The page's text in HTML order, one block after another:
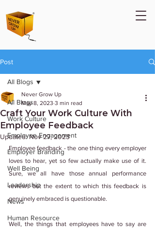
Post
All Blogs
Work Culture
Employee Engagement
Employer Branding
Well Being
Leadership
News
Human Resource
All Blogs
Craft Your Work Culture With
Employee Feedback
Never Grow Up
May 8, 2023 3 min read
Updated:Nov 27, 2023
Employee feedback - the one thing every employer
loves to hear, yet so few actually make use of it.
Sure, we all have those annual performance
reviews but the extent to which this feedback is
genuinely embraced is questionable.
Well, the things that employees have to say are